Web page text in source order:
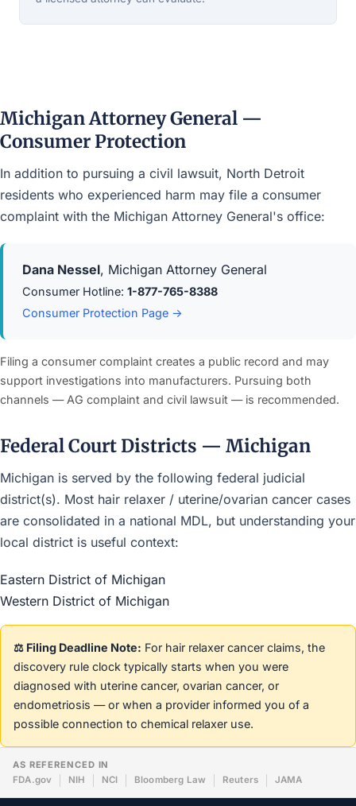
Michigan Attorney General —
Consumer Protection
In addition to pursuing a civil lawsuit, North Detroit
residents who experienced harm may file a consumer
complaint with the Michigan Attorney General's office:
Dana Nessel, Michigan Attorney General
Consumer Hotline: 1-877-765-8388
Consumer Protection Page →
Filing a consumer complaint creates a public record and may
support investigations into manufacturers. Pursuing both
channels — AG complaint and civil lawsuit — is recommended.
Federal Court Districts — Michigan
Michigan is served by the following federal judicial
district(s). Most hair relaxer / uterine/ovarian cancer cases
are consolidated in a national MDL, but understanding your
local district is useful context:
Eastern District of Michigan
Western District of Michigan
⚖️ Filing Deadline Note: For hair relaxer cancer claims, the
discovery rule clock typically starts when you were
diagnosed with uterine cancer, ovarian cancer, or
endometriosis — or when a provider informed you of a
possible connection to chemical relaxer use.
AS REFERENCED IN
FDA.gov
NIH NCI Bloomberg Law Reuters JAMA